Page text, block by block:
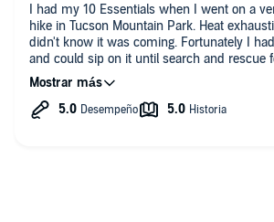
I had my 10 Essentials when I went on a
hike in Tucson Mountain Park. Heat
didn't know it was coming. Fortunately I
and could sip on it until search and rescue
Essentials are so important! Don't shrug
and Karen. they actually know what they're